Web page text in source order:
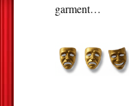
garment…